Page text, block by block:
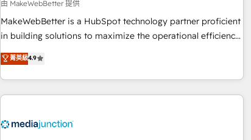
continents 🌐 - Scale: Fastest tiering Elite HubSpot Partner 🪴
- Sales Hub: More implementations than any other Partner
evangelists 🧡 Don't hire a marketing agency for an Ops
problem. Don't hire a technical agency for a growth
由 MakeWebBetter 提供
MakeWebBetter is a HubSpot technology partner proficient
in building solutions to maximize the operational efficiency
of HubSpot. The fastest-growing tech-enabler & facilitator,
MakeWebBetter, hands you the blend of HubSpot expertise
& eminent solutions & integrations. Trust us to streamline
your HubSpot experience. 🚀HubSpot Elite Partners with
Integration partner 🤝Google Premier Partner 2023 🌟5
菁英級4.9